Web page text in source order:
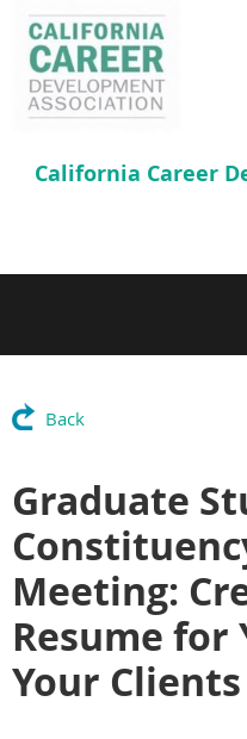
California Career
Back
Graduate
Meeting:
Resume for
Your Clients